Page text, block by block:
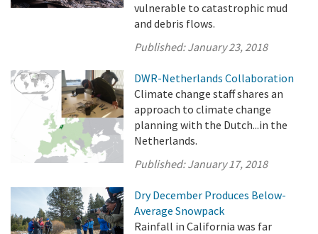
vulnerable to catastrophic mud
and debris flows.
Published:January 23, 2018
DWR-Netherlands Collaboration
Climate change staff shares an
approach to climate change
planning with the Dutch...in the
Netherlands.
Published:January 17, 2018
Dry December Produces Below-
Average Snowpack
Rainfall in California was far